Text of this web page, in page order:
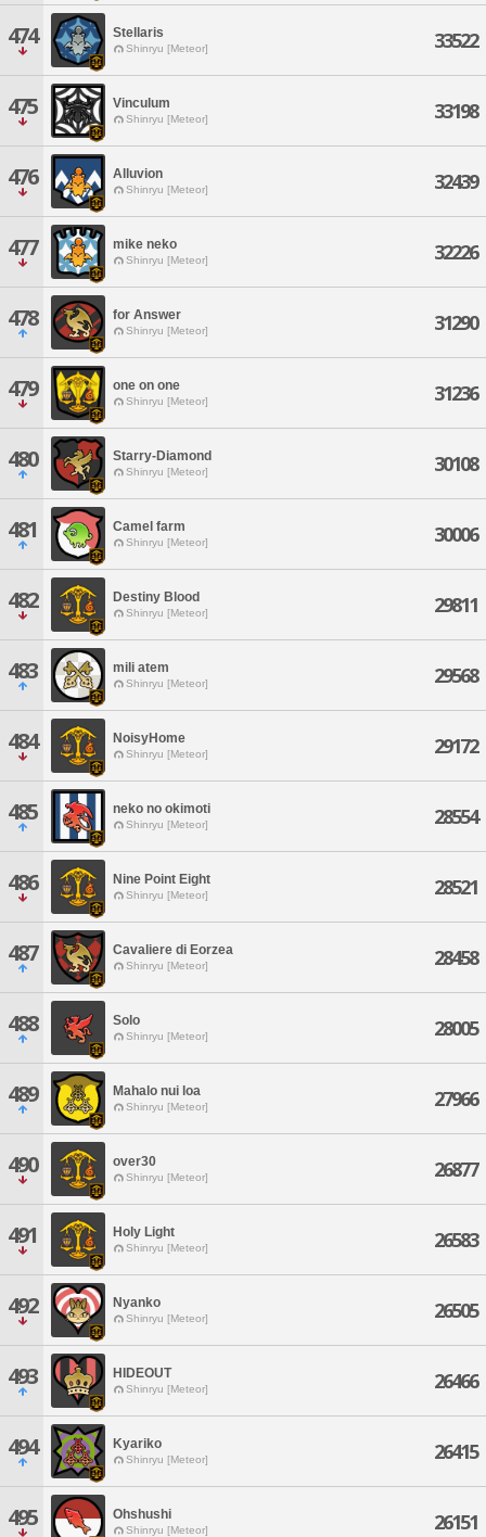
474 Stellaris
Shinryu [Meteor] 33522
475 Vinculum
Shinryu [Meteor] 33198
476 Alluvion
Shinryu [Meteor] 32439
477 mike neko
Shinryu [Meteor] 32226
478 for Answer
Shinryu [Meteor] 31290
479 one on one
Shinryu [Meteor] 31236
480 Starry-Diamond
Shinryu [Meteor] 30108
481 Camel farm
Shinryu [Meteor] 30006
482 Destiny Blood
Shinryu [Meteor] 29811
483 mili atem
Shinryu [Meteor] 29568
484 NoisyHome
Shinryu [Meteor] 29172
485 neko no okimoti
Shinryu [Meteor] 28554
486 Nine Point Eight
Shinryu [Meteor] 28521
487 Cavaliere di Eorzea
Shinryu [Meteor] 28458
488 Solo
Shinryu [Meteor] 28005
489 Mahalo nui loa
Shinryu [Meteor] 27966
490 over30
Shinryu [Meteor] 26877
491 Holy Light
Shinryu [Meteor] 26583
492 Nyanko
Shinryu [Meteor] 26505
493 HIDEOUT
Shinryu [Meteor] 26466
494 Kyariko
Shinryu [Meteor] 26415
495 Ohshushi
Shinryu [Meteor] 26151